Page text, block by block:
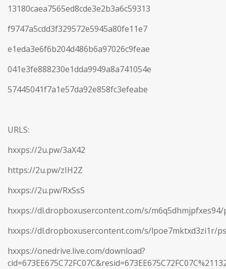
13180caea7565ed8cde3e2b3a6c59313
f9747a5cdd3f329572e5945a80fe11e7
e1eda3e6f6b204d486b6a97026c9feae
041e3fe888230e1dda9949a8a741054e
57445041f7a1e57da92e858fc3efeabe
URLS:
hxxps://2u.pw/3aX42
https://2u.pw/zIH2Z
hxxps://2u.pw/RxSsS
hxxps://dl.dropboxusercontent.com/s/m6q5dhmjpfxes94/
hxxps://dl.dropboxusercontent.com/s/lpoe7mktxd3zi1r/
hxxps://onedrive.live.com/download?